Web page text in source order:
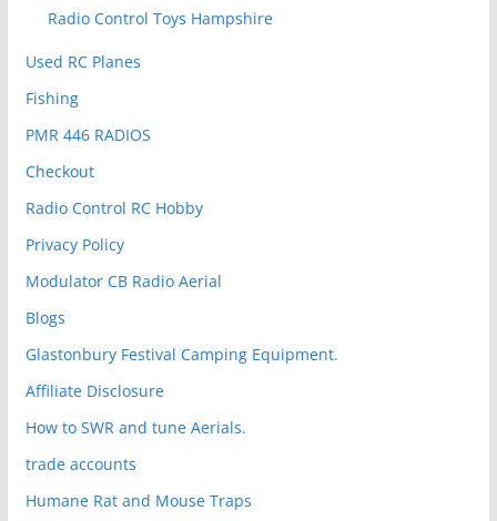
Radio Control Toys Hampshire
Used RC Planes
Fishing
PMR 446 RADIOS
Checkout
Radio Control RC Hobby
Privacy Policy
Modulator CB Radio Aerial
Blogs
Glastonbury Festival Camping Equipment.
Affiliate Disclosure
How to SWR and tune Aerials.
trade accounts
Humane Rat and Mouse Traps